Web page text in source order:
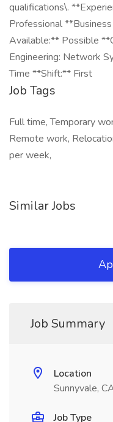
qualifications\.
Professional
Available:** Possible
Engineering: Network
Time **Shift:** First
Job Tags
Full time, Temporary
Remote work,
per week,
Similar Jobs
Job Summary
Location
Sunnyvale,
Job Type